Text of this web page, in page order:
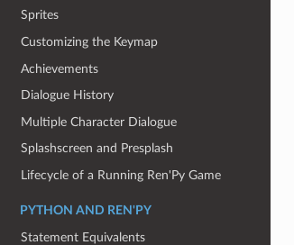
Sprites
Customizing the Keymap
Achievements
Dialogue History
Multiple Character Dialogue
Splashscreen and Presplash
Lifecycle of a Running Ren'Py Game
PYTHON AND REN'PY
Statement Equivalents